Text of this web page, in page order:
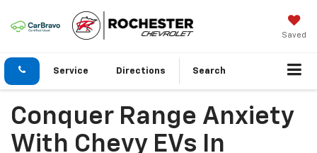
Saved
Service Directions Search
Conquer Range Anxiety
With Chevy EVs In